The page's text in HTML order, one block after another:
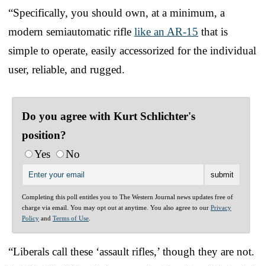
“Specifically, you should own, at a minimum, a
modern semiautomatic rifle like an AR-15 that is
simple to operate, easily accessorized for the individual
user, reliable, and rugged.
Do you agree with Kurt Schlichter's
position?
Yes
No
Completing this poll entitles you to The Western Journal news updates free of
charge via email. You may opt out at anytime. You also agree to our Privacy
Policy and Terms of Use
“Liberals call these ‘assault rifles,’ though they are not.